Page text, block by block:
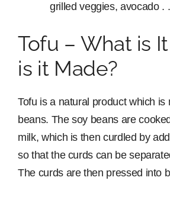
grilled veggies, avocado .
Tofu – What is
is it Made?
Tofu is a natural product which is
beans. The soy beans are
milk, which is then curdled by
so that the curds can be
The curds are then pressed into